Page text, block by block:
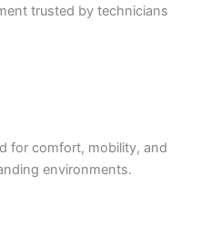
trusted by technicians
for comfort, mobility, and
environments.